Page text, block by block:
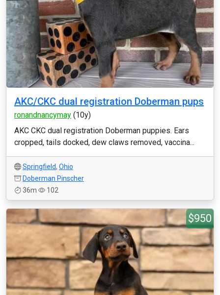
AKC/CKC dual registration Doberman pups
ronandnancymay (10y)
AKC CKC dual registration Doberman puppies. Ears
cropped, tails docked, dew claws removed, vaccina...
Springfield, Ohio
Doberman Pinscher
36m
102
$950